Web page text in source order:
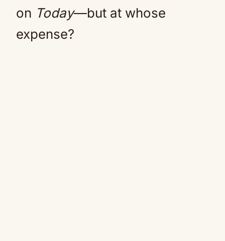
on Today—but at whose
expense?